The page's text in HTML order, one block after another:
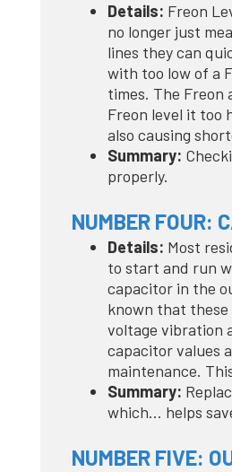
Details: Freon
no longer just
lines they can
with too low of a
times. The Freon
Freon level it too
also causing
Summary:
properly.
NUMBER FOUR:
Details: Most
to start and run
capacitor in the
known that
voltage vibration
capacitor values
maintenance.
Summary:
which… helps
NUMBER FIVE: